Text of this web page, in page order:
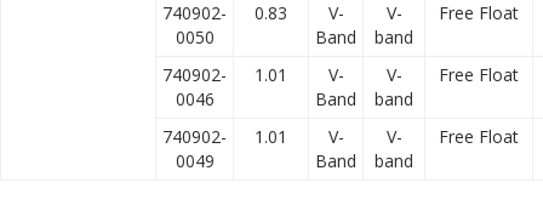
740902-
0050
0.83
V-
Band
V-
band
Free Float
740902-
0046
1.01
V-
Band
V-
band
Free Float
740902-
0049
1.01
V-
Band
V-
band
Free Float